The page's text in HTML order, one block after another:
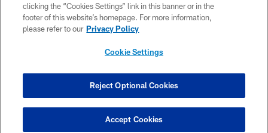
CONTACT US
SITE MAP
COOKIE SETTINGS
clicking the “Cookies Settings” link in this banner or in the
footer of this website’s homepage. For more information,
please refer to our Privacy Policy
Cookie Settings
Reject Optional Cookies
Accept Cookies